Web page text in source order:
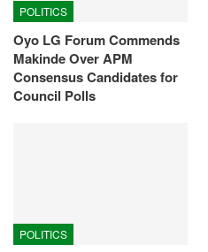
POLITICS
Oyo LG Forum Commends
Makinde Over APM
Consensus Candidates for
Council Polls
POLITICS